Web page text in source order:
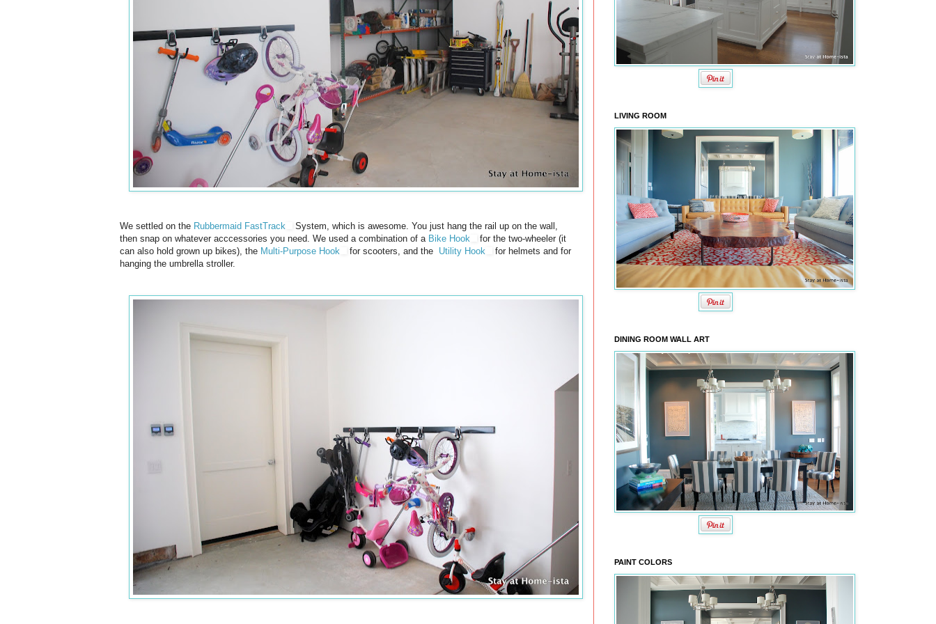
We settled on the Rubbermaid FastTrack
System, which is awesome. You just hang the rail up on the wall,
then snap on whatever acccessories you need. We used a combination of a Bike Hook
for the two-wheeler (it
can also hold grown up bikes), the Multi-Purpose Hook for scooters, and the Utility Hook
for helmets and for
hanging the umbrella stroller.
LIVING ROOM
DINING ROOM WALL ART
PAINT COLORS